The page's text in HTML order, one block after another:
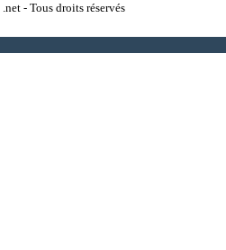
- Tous droits réservés